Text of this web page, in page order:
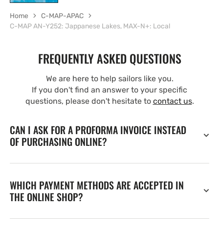
Home
C-MAP-APAC
C-MAP AN-Y252: Jappanese Lakes, MAX-N+: Local
FREQUENTLY ASKED QUESTIONS
We are here to help sailors like you.
If you don't find an answer to your specific
questions, please don't hesitate to contact us.
CAN I ASK FOR A PROFORMA INVOICE INSTEAD
OF PURCHASING ONLINE?
WHICH PAYMENT METHODS ARE ACCEPTED IN
THE ONLINE SHOP?